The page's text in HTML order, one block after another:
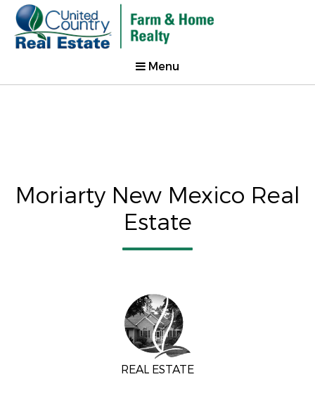
Menu
Moriarty New Mexico Real
Estate
REAL ESTATE